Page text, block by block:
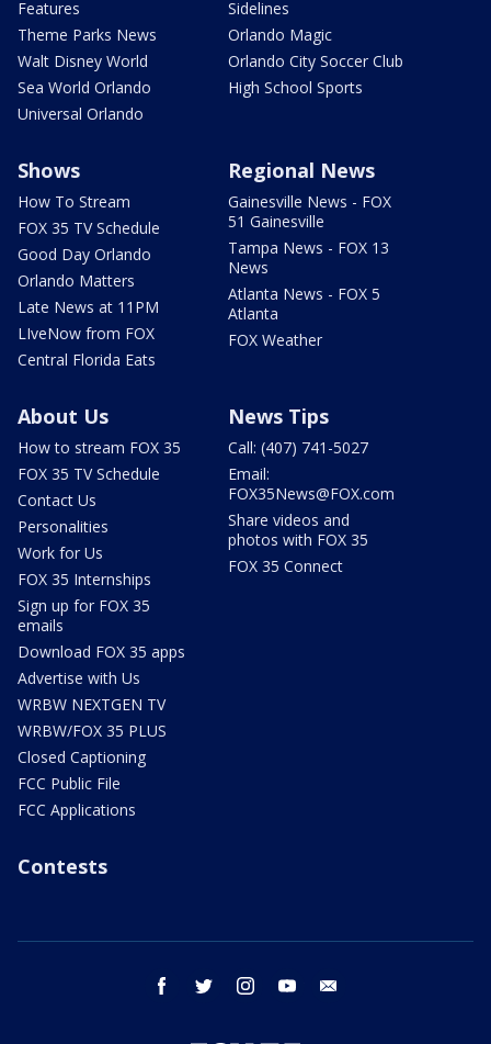
Features
Theme Parks News
Walt Disney World
Sea World Orlando
Universal Orlando
Sidelines
Orlando Magic
Orlando City Soccer Club
High School Sports
Shows
How To Stream
FOX 35 TV Schedule
Good Day Orlando
Orlando Matters
Late News at 11PM
LIveNow from FOX
Central Florida Eats
Regional News
Gainesville News - FOX
51 Gainesville
Tampa News - FOX 13
News
Atlanta News - FOX 5
Atlanta
FOX Weather
About Us
How to stream FOX 35
FOX 35 TV Schedule
Contact Us
Personalities
Work for Us
FOX 35 Internships
Sign up for FOX 35
emails
Download FOX 35 apps
Advertise with Us
WRBW NEXTGEN TV
WRBW/FOX 35 PLUS
Closed Captioning
FCC Public File
FCC Applications
News Tips
Call: (407) 741-5027
Email:
FOX35News@FOX.com
Share videos and
photos with FOX 35
FOX 35 Connect
Contests
facebook twitter instagram youtube